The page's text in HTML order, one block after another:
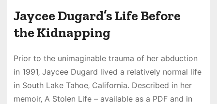
Jaycee Dugard’s Life Before
the Kidnapping
Prior to the unimaginable trauma of her abduction
in 1991‚ Jaycee Dugard lived a relatively normal life
in South Lake Tahoe‚ California. Described in her
memoir‚ A Stolen Life – available as a PDF and in